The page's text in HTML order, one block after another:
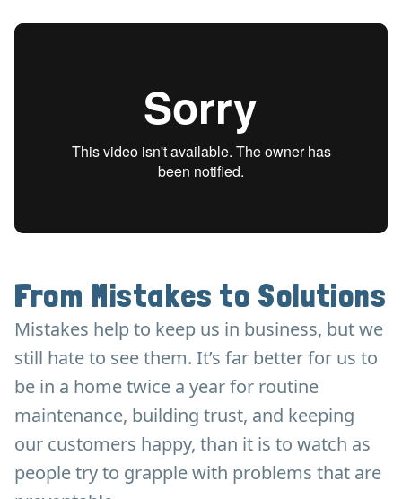
From Mistakes to Solutions
Mistakes help to keep us in business, but we
still hate to see them. It’s far better for us to
be in a home twice a year for routine
maintenance, building trust, and keeping
our customers happy, than it is to watch as
people try to grapple with problems that are